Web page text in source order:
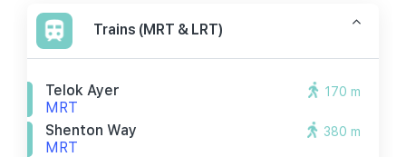
Trains (MRT & LRT)
Telok Ayer
MRT
170 m
Shenton Way
MRT
380 m